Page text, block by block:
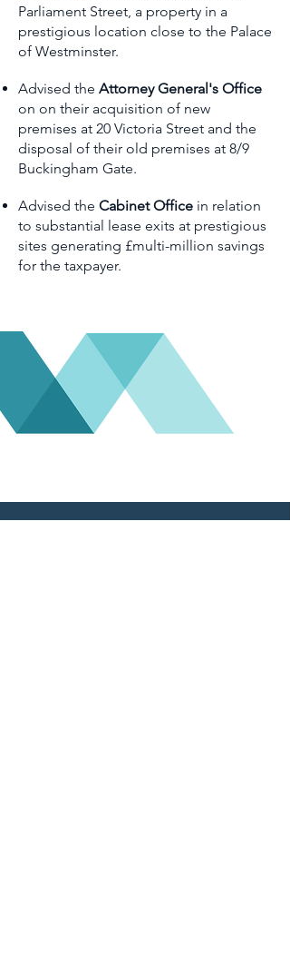
Parliament Street, a property in a
prestigious location close to the Palace
of Westminster.
Advised the Attorney General's Office
on on their acquisition of new
premises at 20 Victoria Street and the
disposal of their old premises at 8/9
Buckingham Gate.
Advised the Cabinet Office in relation
to substantial lease exits at prestigious
sites generating £multi-million savings
for the taxpayer.